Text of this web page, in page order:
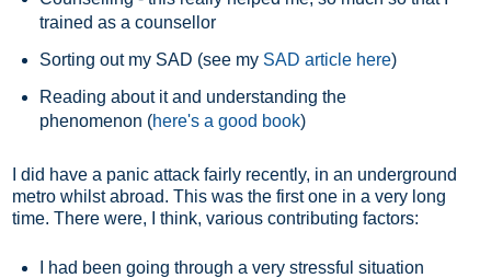
trained as a counsellor
Sorting out my SAD (see my SAD article here)
Reading about it and understanding the
phenomenon (here's a good book)
I did have a panic attack fairly recently, in an underground
metro whilst abroad. This was the first one in a very long
time. There were, I think, various contributing factors:
I had been going through a very stressful situation